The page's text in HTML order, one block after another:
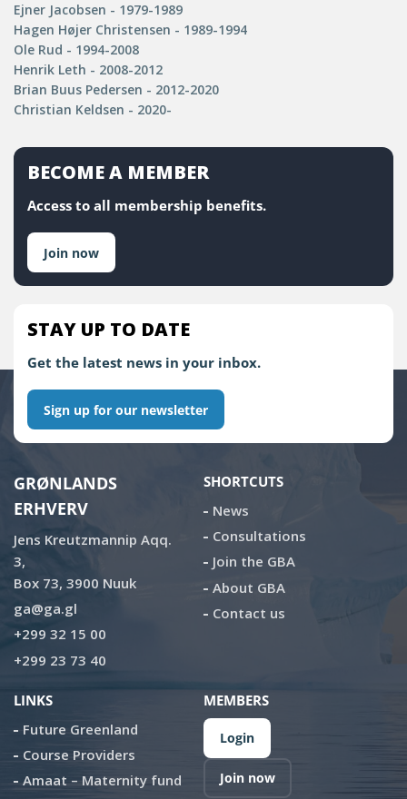
Ejner Jacobsen - 1979-1989
Hagen Højer Christensen - 1989-1994
Ole Rud - 1994-2008
Henrik Leth - 2008-2012
Brian Buus Pedersen - 2012-2020
Christian Keldsen - 2020-
BECOME A MEMBER
Access to all membership benefits.
Join now
STAY UP TO DATE
Get the latest news in your inbox.
Sign up for our newsletter
GRØNLANDS
ERHVERV
Jens Kreutzmannip Aqq.
3,
Box 73, 3900 Nuuk
ga@ga.gl
+299 32 15 00
+299 23 73 40
SHORTCUTS
News
Consultations
Join the GBA
About GBA
Contact us
LINKS
Future Greenland
Course Providers
Amaat – Maternity fund
MEMBERS
Login
Join now